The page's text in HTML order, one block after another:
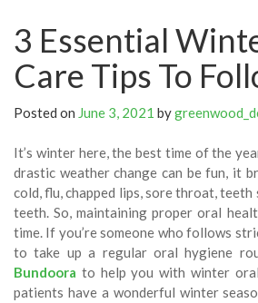
3 Essential
Care Tips To
Posted on June 3, 2021 by
It’s winter here, the best time of the
drastic weather change can be fun, it
cold, flu, chapped lips, sore throat,
teeth. So, maintaining proper oral
time. If you’re someone who follows
to take up a regular oral hygiene
Bundoora to help you with winter
patients have a wonderful winter